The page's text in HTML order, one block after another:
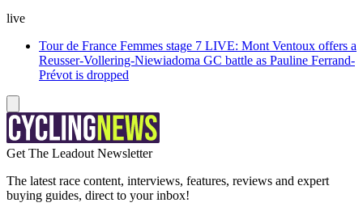
live
Tour de France Femmes stage 7 LIVE: Mont Ventoux offers a
Reusser-Vollering-Niewiadoma GC battle as Pauline Ferrand-
Prévot is dropped
Get The Leadout Newsletter
The latest race content, interviews, features, reviews and expert
buying guides, direct to your inbox!